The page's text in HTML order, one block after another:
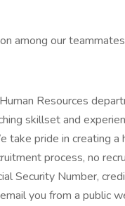
among our
Resources
skillset and
take pride in creating
process, no
Security Number,
you from a public